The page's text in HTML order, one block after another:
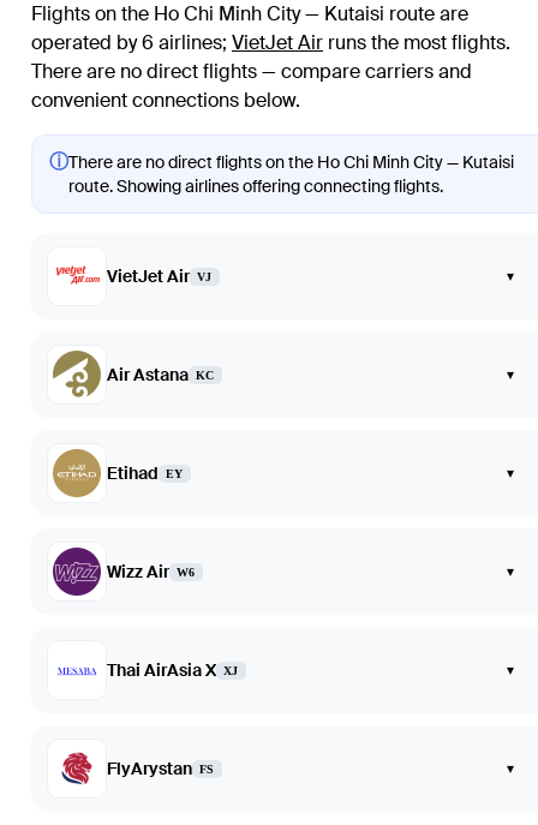
Flights on the Ho Chi Minh City — Kutaisi route are
operated by 6 airlines; VietJet Air runs the most flights.
There are no direct flights — compare carriers and
convenient connections below.
ⓘThere are no direct flights on the Ho Chi Minh City — Kutaisi
route. Showing airlines offering connecting flights.
VietJet Air VJ ▾
Air Astana KC ▾
Etihad EY ▾
Wizz Air W6 ▾
Thai AirAsia X XJ ▾
FlyArystan FS ▾